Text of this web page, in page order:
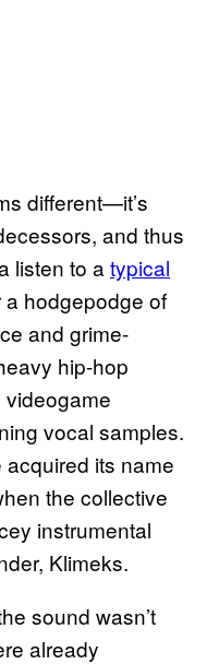
different—it’s
and thus
listen to a typical
a hodgepodge of
and grime-
hip-hop
videogame
vocal samples.
its name
the collective
instrumental
Klimeks.
sound wasn’t
already